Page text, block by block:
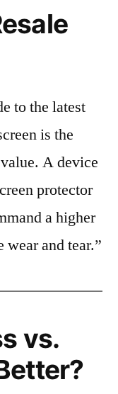
to the latest
is the
A device
protector
a higher
and tear.”
vs.